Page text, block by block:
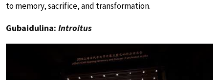
to memory, sacrifice, and transformation.
Gubaidulina: Introitus